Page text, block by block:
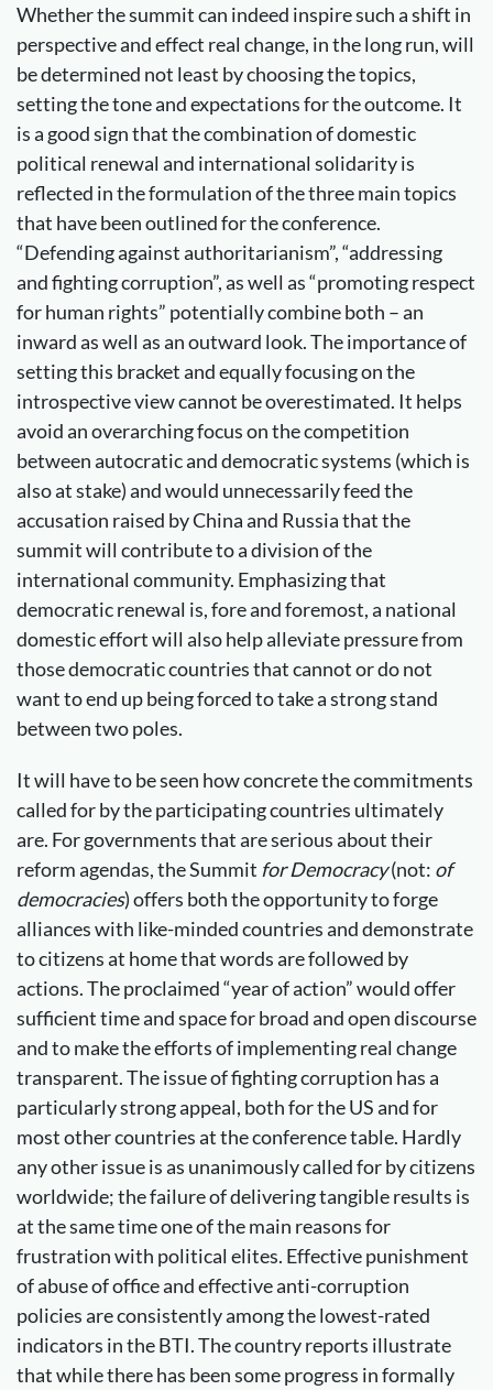
Whether the summit can indeed inspire such a shift in
perspective and effect real change, in the long run, will
be determined not least by choosing the topics,
setting the tone and expectations for the outcome. It
is a good sign that the combination of domestic
political renewal and international solidarity is
reflected in the formulation of the three main topics
that have been outlined for the conference.
“Defending against authoritarianism”, “addressing
and fighting corruption”, as well as “promoting respect
for human rights” potentially combine both – an
inward as well as an outward look. The importance of
setting this bracket and equally focusing on the
introspective view cannot be overestimated. It helps
avoid an overarching focus on the competition
between autocratic and democratic systems (which is
also at stake) and would unnecessarily feed the
accusation raised by China and Russia that the
summit will contribute to a division of the
international community. Emphasizing that
democratic renewal is, fore and foremost, a national
domestic effort will also help alleviate pressure from
those democratic countries that cannot or do not
want to end up being forced to take a strong stand
between two poles.
It will have to be seen how concrete the commitments
called for by the participating countries ultimately
are. For governments that are serious about their
reform agendas, the Summit for Democracy(not: of
democracies) offers both the opportunity to forge
alliances with like-minded countries and demonstrate
to citizens at home that words are followed by
actions. The proclaimed “year of action” would offer
sufficient time and space for broad and open discourse
and to make the efforts of implementing real change
transparent. The issue of fighting corruption has a
particularly strong appeal, both for the US and for
most other countries at the conference table. Hardly
any other issue is as unanimously called for by citizens
worldwide; the failure of delivering tangible results is
at the same time one of the main reasons for
frustration with political elites. Effective punishment
of abuse of office and effective anti-corruption
policies are consistently among the lowest-rated
indicators in the BTI. The country reports illustrate
that while there has been some progress in formally